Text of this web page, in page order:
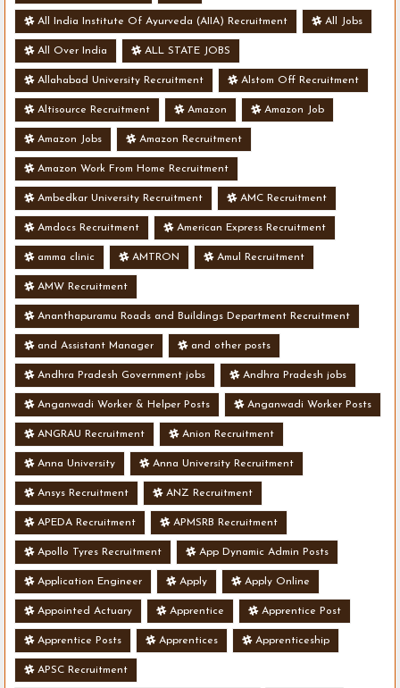
All India Institute Of Ayurveda (AIIA) Recruitment All Jobs
All Over India ALL STATE JOBS
Allahabad University Recruitment Alstom Off Recruitment
Altisource Recruitment Amazon Amazon Job
Amazon Jobs Amazon Recruitment
Amazon Work From Home Recruitment
Ambedkar University Recruitment AMC Recruitment
Amdocs Recruitment American Express Recruitment
amma clinic AMTRON Amul Recruitment
AMW Recruitment
Ananthapuramu Roads and Buildings Department Recruitment
and Assistant Manager and other posts
Andhra Pradesh Government jobs Andhra Pradesh jobs
Anganwadi Worker & Helper Posts Anganwadi Worker Posts
ANGRAU Recruitment Anion Recruitment
Anna University Anna University Recruitment
Ansys Recruitment ANZ Recruitment
APEDA Recruitment APMSRB Recruitment
Apollo Tyres Recruitment App Dynamic Admin Posts
Application Engineer Apply Apply Online
Appointed Actuary Apprentice Apprentice Post
Apprentice Posts Apprentices Apprenticeship
APSC Recruitment